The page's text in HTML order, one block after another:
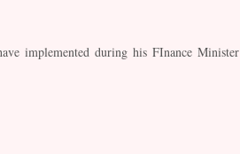
implemented during his FInance Minister